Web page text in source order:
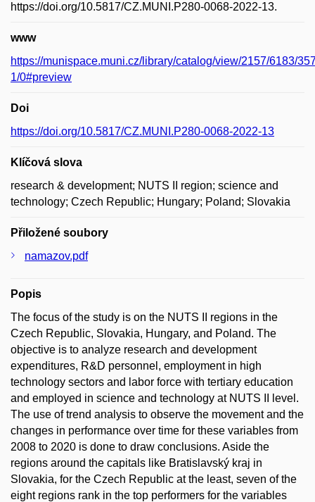
https://doi.org/10.5817/CZ.MUNI.P280-0068-2022-13.
www
https://munispace.muni.cz/library/catalog/view/2157/6183/
1/0#preview
Doi
https://doi.org/10.5817/CZ.MUNI.P280-0068-2022-13
Klíčová slova
research & development; NUTS II region; science and
technology; Czech Republic; Hungary; Poland; Slovakia
Přiložené soubory
namazov.pdf
Popis
The focus of the study is on the NUTS II regions in the
Czech Republic, Slovakia, Hungary, and Poland. The
objective is to analyze research and development
expenditures, R&D personnel, employment in high
technology sectors and labor force with tertiary education
and employed in science and technology at NUTS II level.
The use of trend analysis to observe the movement and the
changes in performance over time for these variables from
2008 to 2020 is done to draw conclusions. Aside the
regions around the capitals like Bratislavský kraj in
Slovakia, for the Czech Republic at the least, seven of the
eight regions rank in the top performers for the variables